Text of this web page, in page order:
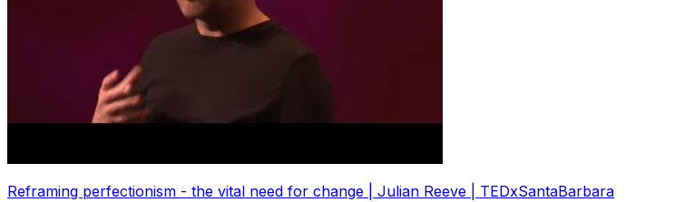
Reframing perfectionism - the vital need for change | Julian Reeve | TEDxSantaBarbara